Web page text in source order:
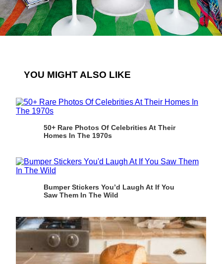
YOU MIGHT ALSO LIKE
50+ Rare Photos Of Celebrities At Their
Homes In The 1970s
Bumper Stickers You’d Laugh At If You
Saw Them In The Wild